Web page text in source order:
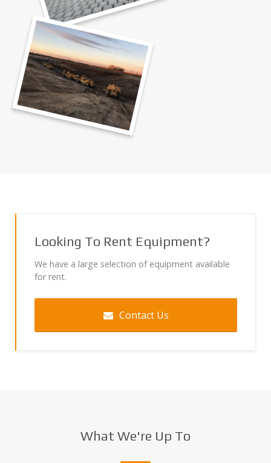
Looking To Rent Equipment?
We have a large selection of equipment available
for rent.
Contact Us
What We're Up To